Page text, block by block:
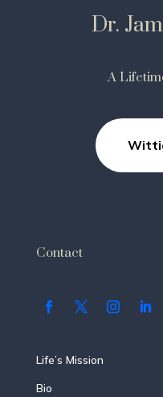
Dr.
A
Contact
Life’s Mission
Bio